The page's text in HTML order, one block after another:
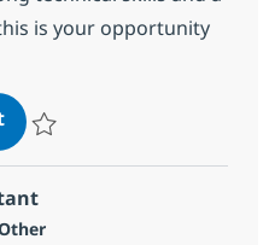
is your opportunity
Full Stack Developer